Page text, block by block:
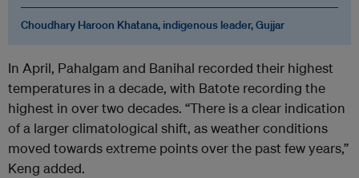
Choudhary Haroon Khatana, indigenous leader, Gujjar
In April, Pahalgam and Banihal recorded their highest
temperatures in a decade, with Batote recording the
highest in over two decades. “There is a clear indication
of a larger climatological shift, as weather conditions
moved towards extreme points over the past few years,”
Keng added.